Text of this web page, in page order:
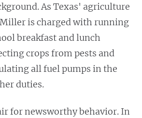
As Texas' agriculture
is charged with running
breakfast and lunch
crops from pests and
all fuel pumps in the
duties.
for newsworthy behavior. In